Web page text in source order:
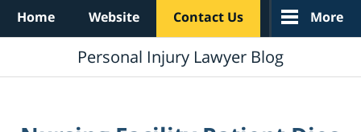
Home Website Contact Us More
Personal Injury Lawyer Blog